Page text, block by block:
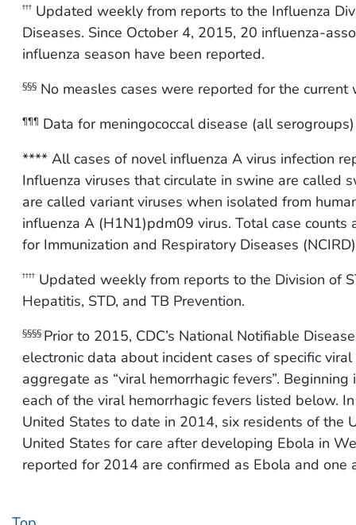
†††Updated weekly from reports to the Influenza
Diseases. Since October 4, 2015, 20 influenza-
influenza season have been reported.
§§§No measles cases were reported for the current
¶¶¶ Data for meningococcal disease (all
**** All cases of novel influenza A virus infection
Influenza viruses that circulate in swine are called
are called variant viruses when isolated from
influenza A (H1N1)pdm09 virus. Total case
for Immunization and Respiratory Diseases
††††Updated weekly from reports to the Division of
Hepatitis, STD, and TB Prevention.
§§§§ Prior to 2015, CDC’s National Notifiable
electronic data about incident cases of specific
aggregate as “viral hemorrhagic fevers”.
each of the viral hemorrhagic fevers listed below.
United States to date in 2014, six residents of the
United States for care after developing Ebola in
reported for 2014 are confirmed as Ebola and one